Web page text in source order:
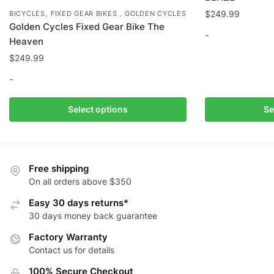
BICYCLES, FIXED GEAR BIKES ,GOLDEN CYCLES
Golden Cycles Fixed Gear Bike The
Heaven
$249.99
-
Select options
product
variants.
The
may
chosen
the
$249.99
-
variants.
Free shipping
On all orders above $350
Easy 30 days returns*
30 days money back guarantee
Factory Warranty
Contact us for details
100% Secure Checkout